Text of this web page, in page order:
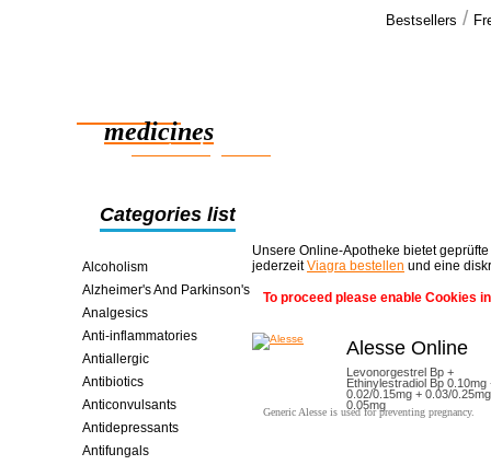
Bestsellers /
medicines
smart saving online
Categories list
Alcoholism
Alzheimer's And Parkinson's
Analgesics
Anti-inflammatories
Antiallergic
Antibiotics
Anticonvulsants
Antidepressants
Antifungals
Unsere Online-Apotheke bietet
jederzeitViagra bestellen und eine
To proceed please enable Cookies
Alesse Online
Levonorgestrel Bp +
Ethinylestradiol Bp 0.10mg
0.02/0.15mg + 0.03/
0.05mg
Generic Alesse is used for preventing pregnancy.